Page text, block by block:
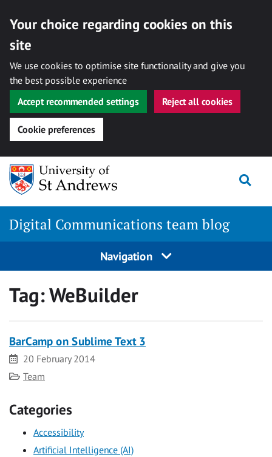
Your choice regarding cookies on this
site
We use cookies to optimise site functionality and give you
the best possible experience
Accept recommended settings
Reject all cookies
Cookie preferences
Skip
content
Digital Communications team blog
Navigation
Tag:WeBuilder
BarCamp on Sublime Text 3
Date
20 February 2014
Category
Team
Categories
Accessibility
Artificial Intelligence (AI)